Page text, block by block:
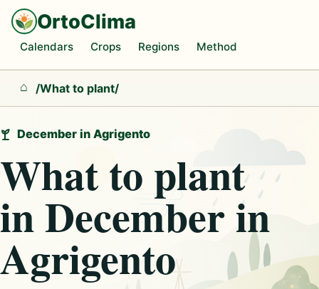
OrtoClima
Calendars Crops Regions Method
Home
/What to plant/
December in Agrigento
What to plant
in December in
Agrigento